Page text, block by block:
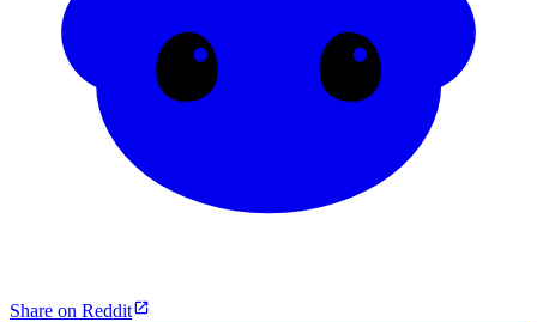
Share on Reddit